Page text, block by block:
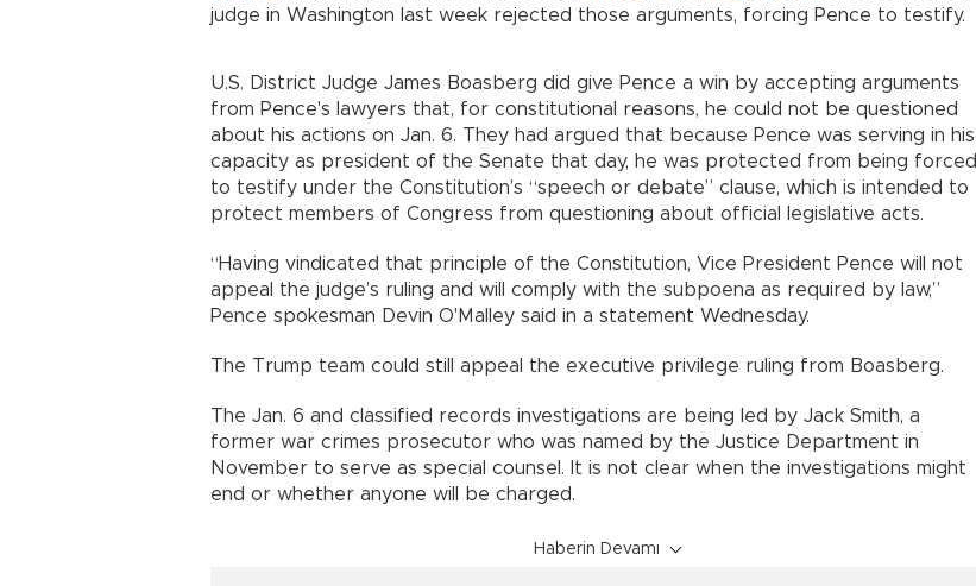
judge in Washington last week rejected those arguments, forcing Pence to testify.
U.S. District Judge James Boasberg did give Pence a win by accepting arguments
from Pence's lawyers that, for constitutional reasons, he could not be questioned
about his actions on Jan. 6. They had argued that because Pence was serving in his
capacity as president of the Senate that day, he was protected from being forced
to testify under the Constitution’s “speech or debate” clause, which is intended to
protect members of Congress from questioning about official legislative acts.
“Having vindicated that principle of the Constitution, Vice President Pence will not
appeal the judge’s ruling and will comply with the subpoena as required by law,”
Pence spokesman Devin O'Malley said in a statement Wednesday.
The Trump team could still appeal the executive privilege ruling from Boasberg.
The Jan. 6 and classified records investigations are being led by Jack Smith, a
former war crimes prosecutor who was named by the Justice Department in
November to serve as special counsel. It is not clear when the investigations might
end or whether anyone will be charged.
Haberin Devamı